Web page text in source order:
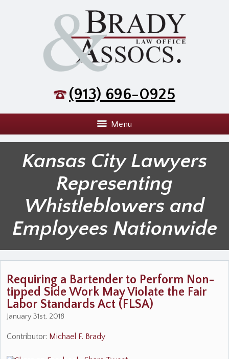
(913) 696-0925
Menu
Kansas City Lawyers
Representing
Whistleblowers and
Employees Nationwide
Requiring a Bartender to Perform Non-
tipped Side Work May Violate the Fair
Labor Standards Act (FLSA)
January 31st, 2018
Contributor: Michael F. Brady